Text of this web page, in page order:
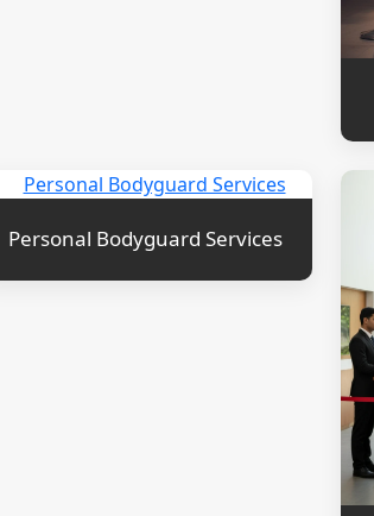
Personal Bodyguard Services